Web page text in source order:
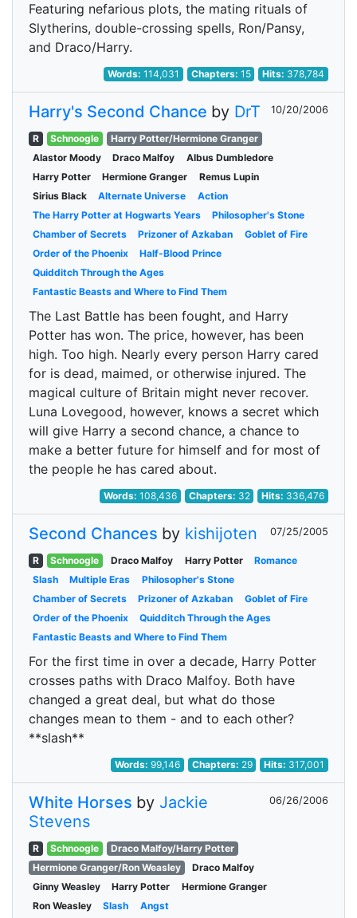
Featuring nefarious plots, the mating rituals of
Slytherins, double-crossing spells, Ron/Pansy,
and Draco/Harry.
Words:114,031 Chapters: 15 Hits: 378,784
Harry's Second Chance by DrT 10/20/2006
R Schnoogle
Harry Potter/Hermione Granger
Alastor Moody
Draco Malfoy
Albus Dumbledore
Harry Potter
Hermione Granger
Remus Lupin
Sirius Black
Alternate Universe
Action
The Harry Potter at Hogwarts Years
Philosopher's Stone
Chamber of Secrets
Prizoner of Azkaban
Goblet of Fire
Order of the Phoenix
Half-Blood Prince
Quidditch Through the Ages
Fantastic Beasts and Where to Find Them
The Last Battle has been fought, and Harry
Potter has won. The price, however, has been
high. Too high. Nearly every person Harry cared
for is dead, maimed, or otherwise injured. The
magical culture of Britain might never recover.
Luna Lovegood, however, knows a secret which
will give Harry a second chance, a chance to
make a better future for himself and for most of
the people he has cared about.
Words:108,436 Chapters: 32 Hits: 336,476
Second Chances by kishijoten 07/25/2005
R Schnoogle Draco Malfoy Harry Potter
Romance
Slash
Multiple Eras
Philosopher's Stone
Chamber of Secrets
Prizoner of Azkaban
Goblet of Fire
Order of the Phoenix
Quidditch Through the Ages
Fantastic Beasts and Where to Find Them
For the first time in over a decade, Harry Potter
crosses paths with Draco Malfoy. Both have
changed a great deal, but what do those
changes mean to them - and to each other?
**slash**
Words:99,146 Chapters: 29 Hits: 317,001
White Horses by Jackie
Stevens
06/26/2006
R Schnoogle
Draco Malfoy/Harry Potter
Hermione Granger/Ron Weasley
Draco Malfoy
Ginny Weasley
Harry Potter
Hermione Granger
Ron Weasley
Slash
Angst